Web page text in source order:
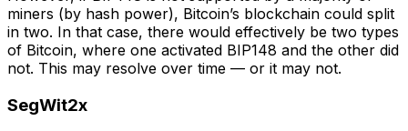
miners (by hash power), Bitcoin’s blockchain could split
in two. In that case, there would effectively be two types
of Bitcoin, where one activated BIP148 and the other did
not. This may resolve over time — or it may not.
SegWit2x